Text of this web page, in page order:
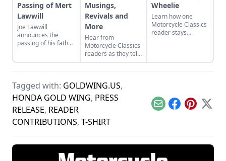
Passing of Mert
Lawwill
Joe Lawwill
announces the
passing of his father,
Champion.
Musings,
Revivals and
More
Hear from
Motorcycle Classics
readers as they tell
stories about some
of their bikes,
Commandos, Gold
Wings and BMW
Airheads.
Wheelie
Learn how one
Motorcycle Classics
reader stays
Honda bikes and a
fateful encounter
Tagged with: GOLDWING.US,
HONDA GOLD WING, PRESS
RELEASE, READER
CONTRIBUTIONS, T-SHIRT
EmailFacebook
Pinterest
X